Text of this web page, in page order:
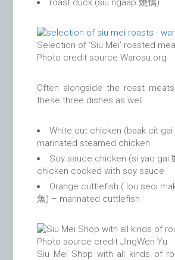
roast duck (siu ngaap 燒鴨)
Selection of ‘Siu Mei’ roasted
Photo credit source Warosu.org
Often alongside the roast
these three dishes as well
White cut chicken (baak cit gai
marinated steamed chicken
Soy sauce chicken (si yao gai
chicken cooked with soy sauce
Orange cuttlefish ( lou seoi
魚) – marinated cuttlefish
Siu Mei Shop with all kinds of